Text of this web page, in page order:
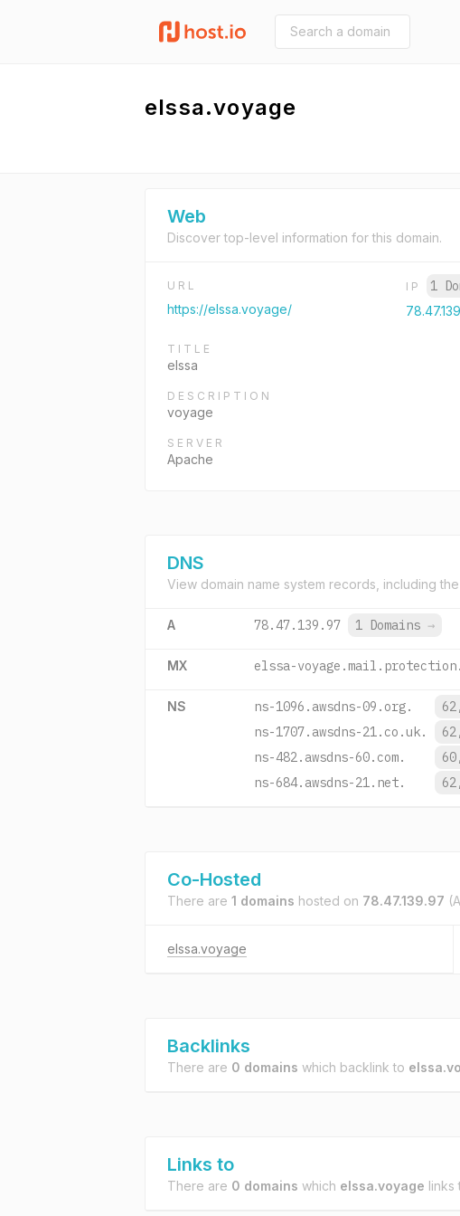
elssa.voyage
Web
Discover top-level information for this domain.
URL
https://elssa.voyage/
IP 1
TITLE
elssa
DESCRIPTION
voyage
SERVER
Apache
DNS
View domain name system records, including
A 78.47.139.97 1 Domains →
MX elssa-
NS ns-1096.awsdns-09.org.
ns-1707.awsdns-21.co.uk.
ns-482.awsdns-60.com.
ns-684.awsdns-21.net.
Co-Hosted
There are 1 domains hosted on 78.47.139.97
elssa.voyage
Backlinks
There are 0 domains which backlink to
Links to
There are 0 domains which elssa.voyage links